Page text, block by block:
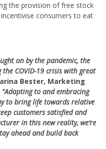
the provision of free stock
consumers to eat
on by the pandemic, the
COVID-19 crisis with great
Bester, Marketing
“Adapting to and embracing
to bring life towards relative
customers satisfied and
in this new reality, we’re
ahead and build back